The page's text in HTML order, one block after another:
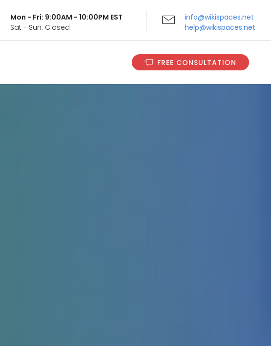
Mon - Fri: 9:00AM - 10:00PM EST
Sat - Sun: Closed
info@wikispaces.net
help@wikispaces.net
FREE CONSULTATION